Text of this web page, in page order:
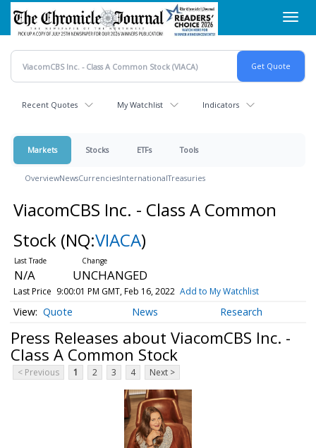
Skip
main
content
Recent Quotes My Watchlist Indicators
Markets Stocks ETFs Tools
OverviewNewsCurrenciesInternationalTreasuries
ViacomCBS Inc. - Class A Common
Stock (NQ:VIACA)
N/A UNCHANGED
Last Price 9:00:01 PM GMT, Feb 16, 2022 Add to My Watchlist
Quote News Research
Press Releases about ViacomCBS Inc. -
Class A Common Stock
< Previous 1 2 3 4 Next >